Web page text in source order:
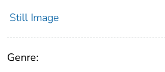
Still Image
Genre: